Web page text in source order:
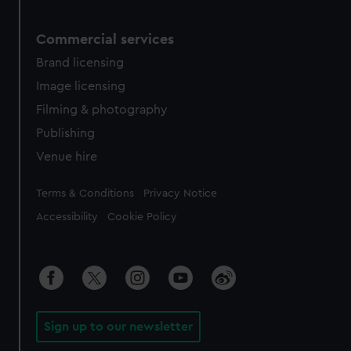
Commercial services
Brand licensing
Image licensing
Filming & photography
Publishing
Venue hire
Legal
Terms & Conditions Privacy Notice
Accessibility Cookie Policy
Sign up to our newsletter